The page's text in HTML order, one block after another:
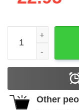
Southern Belle
Other